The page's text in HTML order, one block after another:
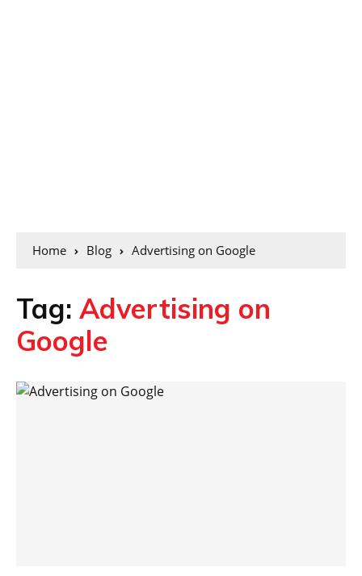
Home Blog Advertising on Google
Tag: Advertising on
Google